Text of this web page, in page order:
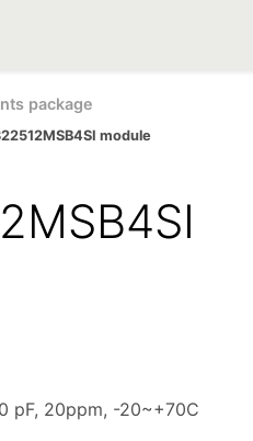
package
module
pF, 20ppm, -20~+70C